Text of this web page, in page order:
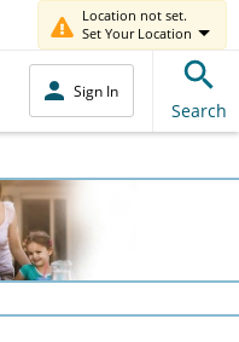
Location not set.
Set Your Location
Sign In
Search